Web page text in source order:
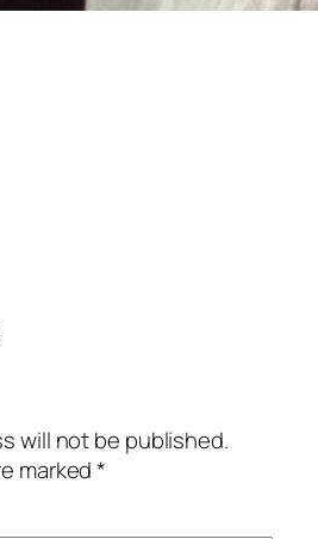
will not be published.
marked*